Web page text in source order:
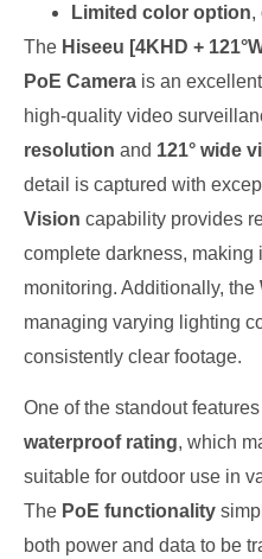
Limited color option,
The Hiseeu [4KHD +
PoE Camera is an
high-quality video
resolution and 121° wide
detail is captured with
Vision capability provides
complete darkness, making
monitoring. Additionally, the
managing varying lighting
consistently clear footage.
One of the standout
waterproof rating, which
suitable for outdoor use in
The PoE functionality
both power and data to be